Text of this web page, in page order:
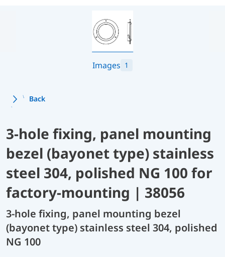
Images 1
Back
3-hole fixing, panel mounting
bezel (bayonet type) stainless
steel 304, polished NG 100 for
factory-mounting | 38056
3-hole fixing, panel mounting bezel
(bayonet type) stainless steel 304, polished
NG 100